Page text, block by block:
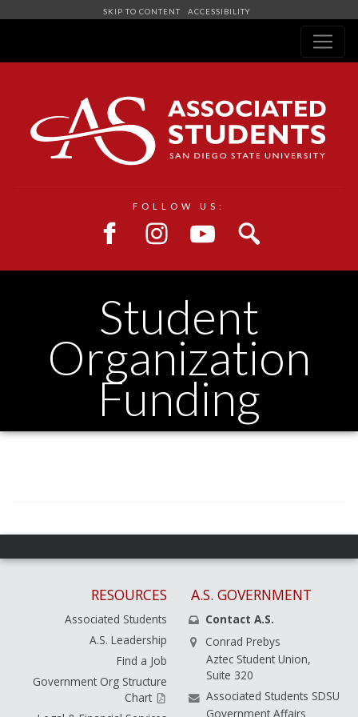
SKIP TO CONTENT ACCESSIBILITY
FOLLOW US:
Student
Organization
Funding
RESOURCES
Associated Students
A.S. Leadership
Find a Job
Government Org Structure
Chart
A.S. GOVERNMENT
Contact A.S.
Conrad Prebys
Aztec Student Union,
Suite 320
Associated Students SDSU
Government Affairs